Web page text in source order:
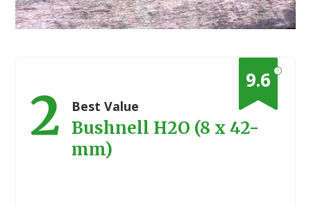
?
9.6
2 Best Value
Bushnell H2O (8 x 42-
mm)